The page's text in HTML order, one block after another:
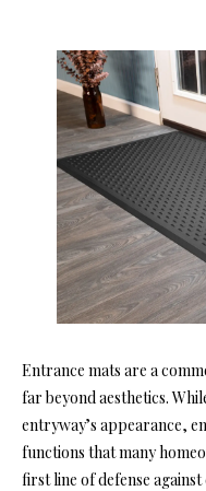
Entrance mats are a
far beyond aesthetics.
entryway’s appearance,
functions that many
first line of defense